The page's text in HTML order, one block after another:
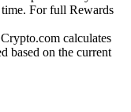
For full Rewards
calculates
based on the current